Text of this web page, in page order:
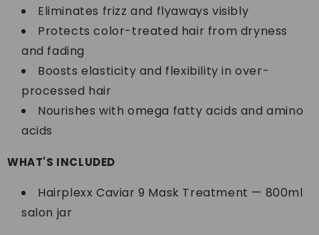
Eliminates frizz and flyaways visibly
Protects color-treated hair from dryness
and fading
Boosts elasticity and flexibility in over-
processed hair
Nourishes with omega fatty acids and amino
acids
WHAT'S INCLUDED
Hairplexx Caviar 9 Mask Treatment — 800ml
salon jar